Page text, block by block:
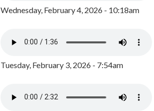
Wednesday, February 4, 2026 - 10:18am
Tuesday, February 3, 2026 - 7:54am